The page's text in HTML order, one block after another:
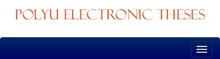
Skip